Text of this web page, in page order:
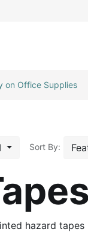
on Office Supplies
Sort By:
hazard tapes